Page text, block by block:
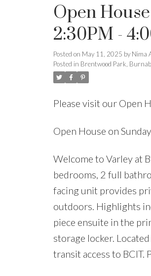
Open
2:30PM -
Posted on May 11, 2025 by Nima
Posted in Brentwood Park,
Please visit our Open
Open House on
Welcome to Varley at
bedrooms, 2 full
facing unit provides
outdoors. Highlights
piece ensuite in the
storage locker.
transit access to